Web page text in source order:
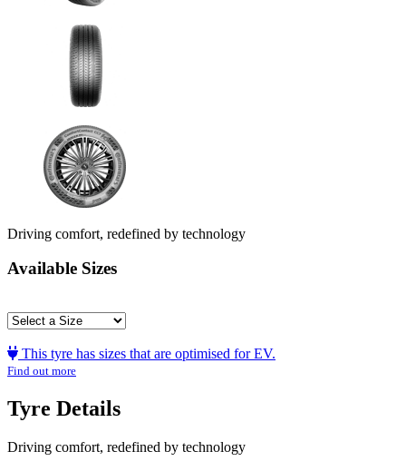
Driving comfort, redefined by technology
Available Sizes
This tyre has sizes that are optimised for EV.
Find out more
Tyre Details
Driving comfort, redefined by technology